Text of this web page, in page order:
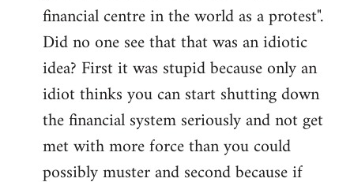
financial centre in the world as a protest".
Did no one see that that was an idiotic
idea? First it was stupid because only an
idiot thinks you can start shutting down
the financial system seriously and not get
met with more force than you could
possibly muster and second because if